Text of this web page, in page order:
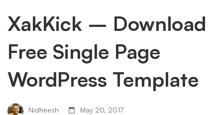
XakKick – Download
Free Single Page
WordPress Template
Nidheesh May 20, 2017